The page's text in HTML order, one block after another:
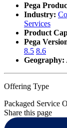
Pega
Industry:
Services
Product
Pega
8.5 8.6
Geography:
Offering Type
Packaged Service
Share this page